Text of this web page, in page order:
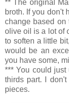
** The original
broth. If you don't
change based on
olive oil is a lot of
to soften a little
would be an
you have some,
*** You could
thirds part. I
pieces.